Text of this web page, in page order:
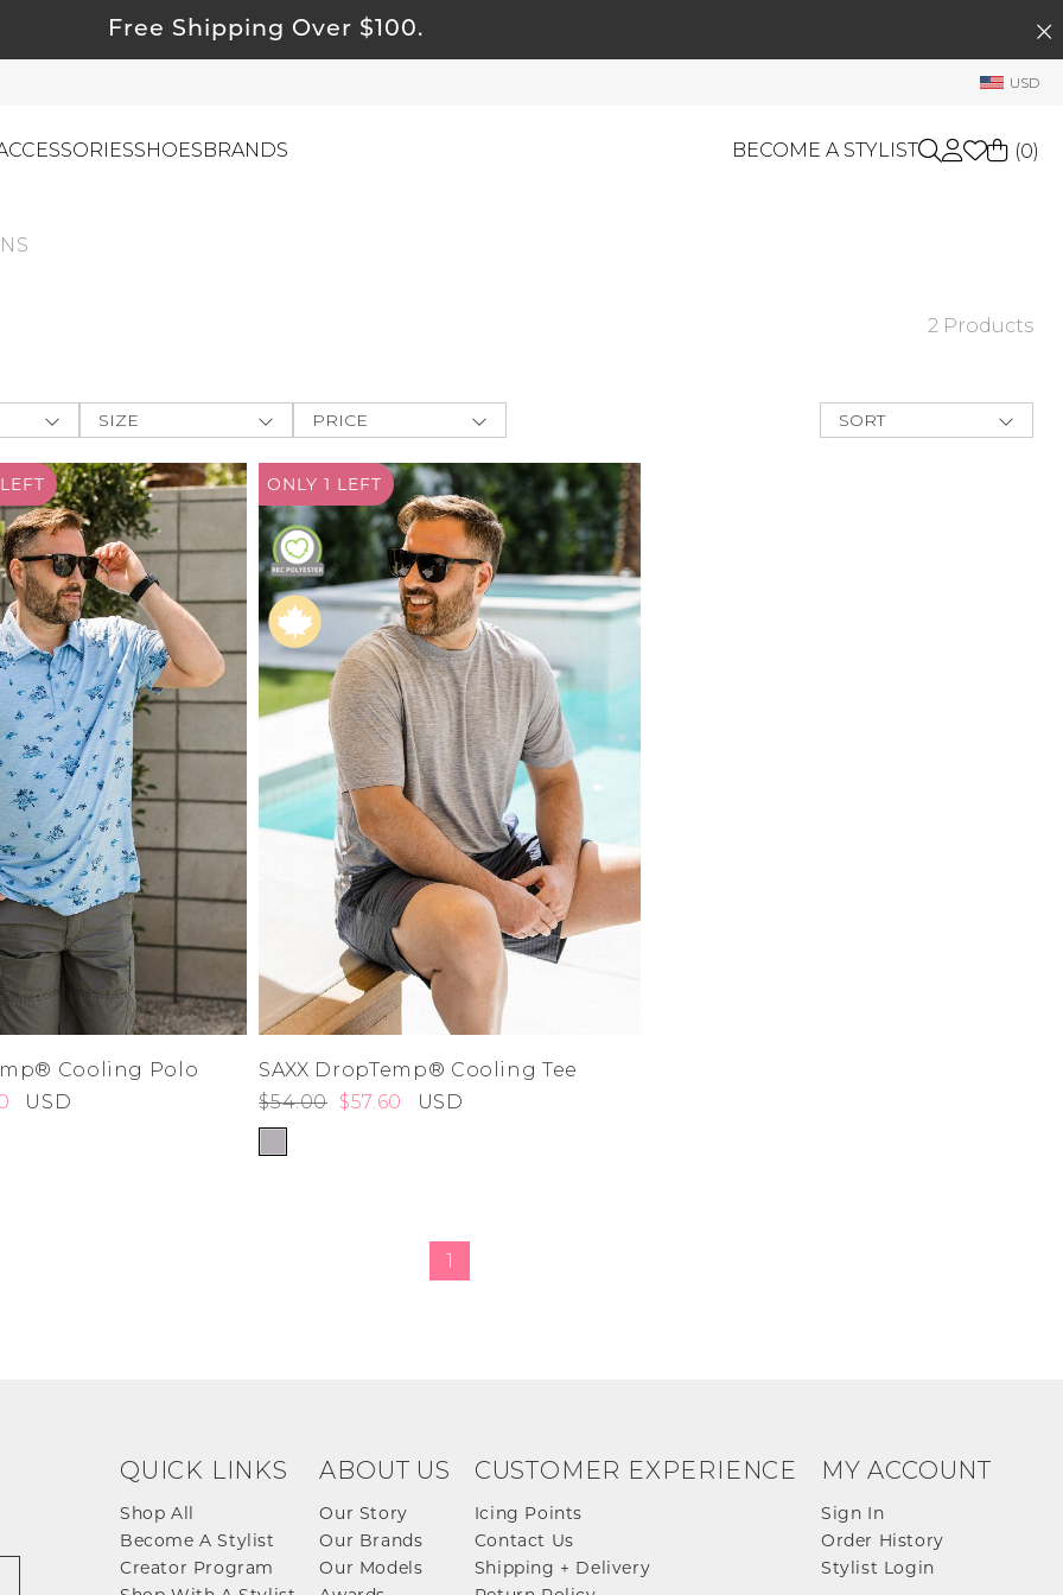
Free Shipping Over $100.
USD
Swag
Must Haves
& Me
Cards
Road
SHOESBRANDS BECOME A STYLIST
Order History
Account Balance
(0)
2 Products
Zoe
SIZE
CLOTHING
XXS
XS
S
M
L
XL
1XL
XXL
2XL
XXXL
3XL
4XL
PRICE
APPLY
SORT
Cooling Polo
USD
ONLY 1 LEFT
SAXX DropTemp® Cooling Tee
$54.00 $57.60 USD
1
QUICK LINKS
Shop All
Become A Stylist
Creator Program
ABOUT US
Our Story
Our Brands
Our Models
CUSTOMER EXPERIENCE
Icing Points
Contact Us
Shipping + Delivery
MY ACCOUNT
Sign In
Order History
Stylist Login